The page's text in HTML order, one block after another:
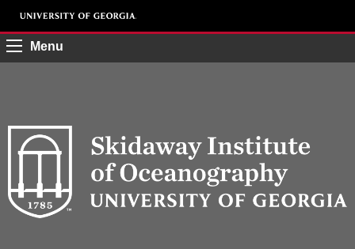
Menu